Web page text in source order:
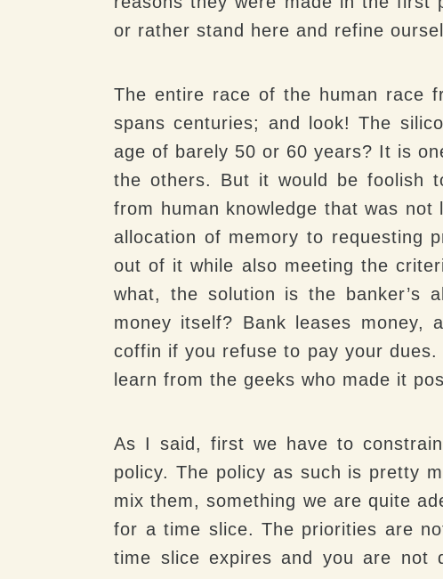
or rather stand here and refine
The entire race of the human race
spans centuries; and look! The
age of barely 50 or 60 years? It is
the others. But it would be foolish
from human knowledge that was
allocation of memory to requesting
out of it while also meeting the
what, the solution is the banker’s
money itself? Bank leases money,
coffin if you refuse to pay your
learn from the geeks who made it
As I said, first we have to
policy. The policy as such is pretty
mix them, something we are quite
for a time slice. The priorities are
time slice expires and you are